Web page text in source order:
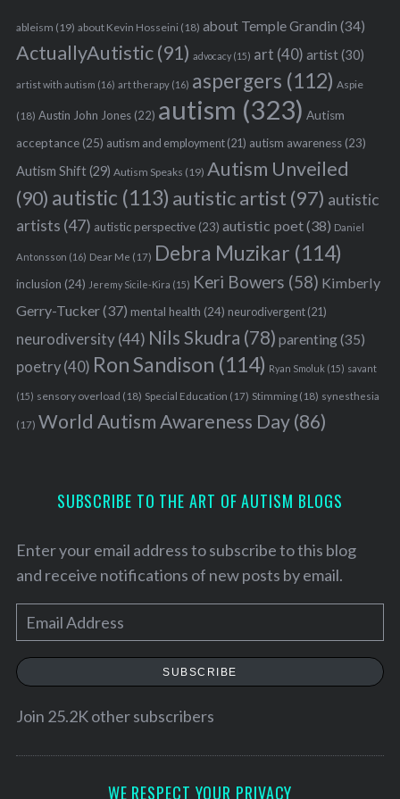
ableism (19) about Kevin Hosseini (18) about Temple Grandin (34)
ActuallyAutistic(91) advocacy(15) art (40) artist(30)
artist with autism (16) art therapy(16) aspergers (112) Aspie
(18) Austin John Jones(22) autism (323) Autism
acceptance(25) autism and employment(21) autism awareness(23)
Autism Shift(29) Autism Speaks (19) Autism Unveiled
(90) autistic (113) autistic artist (97) autistic
artists (47) autistic perspective(23) autistic poet(38) Daniel
Antonsson (16) Dear Me (17) Debra Muzikar (114)
inclusion (24) Jeremy Sicile-Kira (15) Keri Bowers (58) Kimberly
Gerry-Tucker(37) mental health (24) neurodivergent(21)
neurodiversity(44) Nils Skudra (78) parenting(35)
poetry(40) Ron Sandison (114) Ryan Smoluk (15) savant
(15) sensory overload (18) Special Education (17) Stimming(18) synesthesia
(17) World Autism Awareness Day(86)
SUBSCRIBE TO THE ART OF AUTISM BLOGS
Enter your email address to subscribe to this blog
and receive notifications of new posts by email.
m
a
SUBSCRIBE
Join 25.2K other subscribers
WE RESPECT YOUR PRIVACY